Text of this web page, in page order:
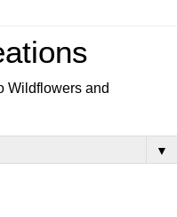
Wildflowers and
▼